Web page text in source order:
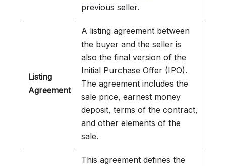
previous seller.
Listing
Agreement
A listing agreement between
the buyer and the seller is
also the final version of the
Initial Purchase Offer (IPO).
The agreement includes the
sale price, earnest money
deposit, terms of the contract,
and other elements of the
sale.
This agreement defines the